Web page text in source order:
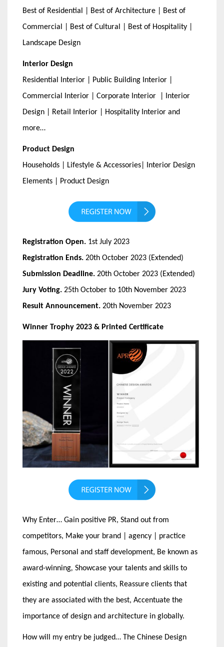
Best of Residential | Best of Architecture | Best of
Commercial | Best of Cultural | Best of Hospitality |
Landscape Design
Interior Design
Residential Interior | Public Building Interior |
Commercial Interior | Corporate Interior | Interior
Design | Retail Interior | Hospitality Interior and
more…
Product Design
Households | Lifestyle & Accessories| Interior Design
Elements | Product Design
Registration Open. 1st July 2023
Registration Ends. 20th October 2023 (Extended)
Submission Deadline. 20th October 2023 (Extended)
Jury Voting. 25th October to 10th November 2023
Result Announcement. 20th November 2023
Winner Trophy 2023 & Printed Certificate
Why Enter… Gain positive PR, Stand out from
competitors, Make your brand | agency | practice
famous, Personal and staff development, Be known as
award-winning, Showcase your talents and skills to
existing and potential clients, Reassure clients that
they are associated with the best, Accentuate the
importance of design and architecture in globally.
How will my entry be judged… The Chinese Design